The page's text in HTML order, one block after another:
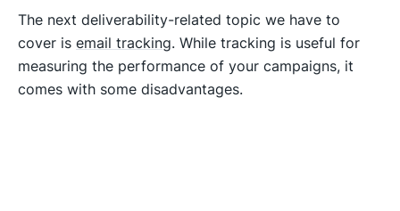
The next deliverability-related topic we have to
cover is email tracking. While tracking is useful for
measuring the performance of your campaigns, it
comes with some disadvantages.